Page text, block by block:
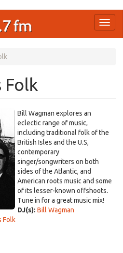
Folk
Bill Wagman explores an
eclectic range of music,
including traditional folk of the
British Isles and the U.S,
contemporary
singer/songwriters on both
sides of the Atlantic, and
American roots music and some
of its lesser-known offshoots.
Tune in for a great music mix!
DJ(s): Bill Wagman
Folk